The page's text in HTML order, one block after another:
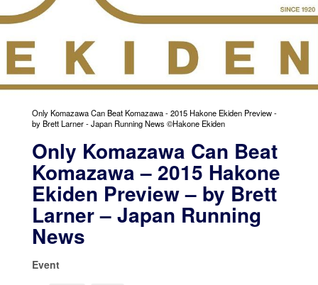
Only Komazawa Can Beat Komazawa - 2015 Hakone Ekiden Preview -
by Brett Larner - Japan Running News ©Hakone Ekiden
Only Komazawa Can Beat
Komazawa – 2015 Hakone
Ekiden Preview – by Brett
Larner – Japan Running
News
Event